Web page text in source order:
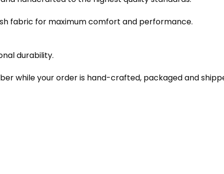
fabric for maximum comfort and performance.
durability.
while your order is hand-crafted, packaged and